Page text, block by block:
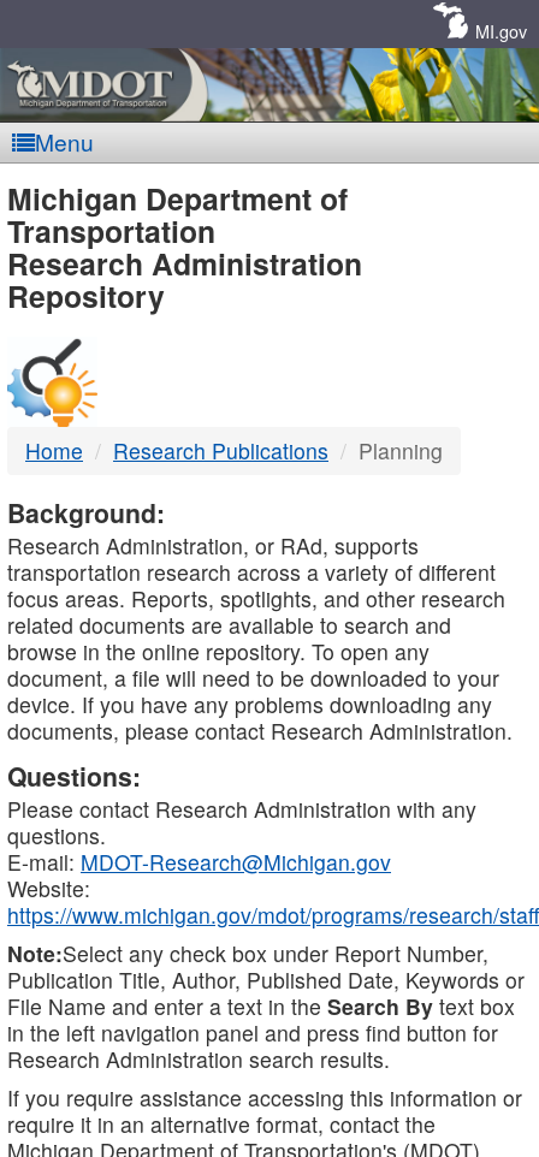
MI.gov
Menu
MDOT
-
DTMB
Michigan Department of
Transportation
Research Administration
Repository
Home Research Publications Planning
Background:
Research Administration, or RAd, supports
transportation research across a variety of different
focus areas. Reports, spotlights, and other research
related documents are available to search and
browse in the online repository. To open any
document, a file will need to be downloaded to your
device. If you have any problems downloading any
documents, please contact Research Administration.
Questions:
Please contact Research Administration with any
questions.
E-mail: MDOT-Research@Michigan.gov
Website:
https://www.michigan.gov/mdot/programs/research/staff
Note:Select any check box under Report Number,
Publication Title, Author, Published Date, Keywords or
File Name and enter a text in the Search By text box
in the left navigation panel and press find button for
Research Administration search results.
If you require assistance accessing this information or
require it in an alternative format, contact the
Michigan Department of Transportation's (MDOT)